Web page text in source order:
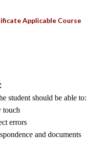
Applicable Course
student should be able to:
touch
errors
and documents